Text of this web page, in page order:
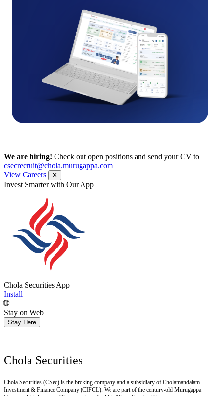
We are hiring! Check out open positions and send your CV to
csecrecruit@chola.murugappa.com
View Careers
✕
Get Research recommendations
Chola Securities App
Install
🌐
Stay on Web
Chola Securities (CSec) is the broking company and a subsidiary of Cholamandalam